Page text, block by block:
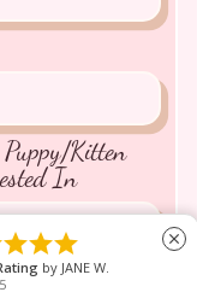
Kitten
In

by JANE W.
close